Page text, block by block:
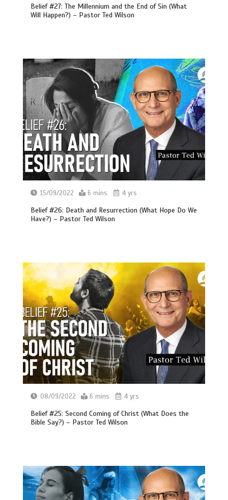
Belief #27: The Millennium and the End of Sin (What
Will Happen?) – Pastor Ted Wilson
15/09/2022 6 mins 4 yrs
Belief #26: Death and Resurrection (What Hope Do We
Have?) – Pastor Ted Wilson
08/09/2022 6 mins 4 yrs
Belief #25: Second Coming of Christ (What Does the
Bible Say?) – Pastor Ted Wilson